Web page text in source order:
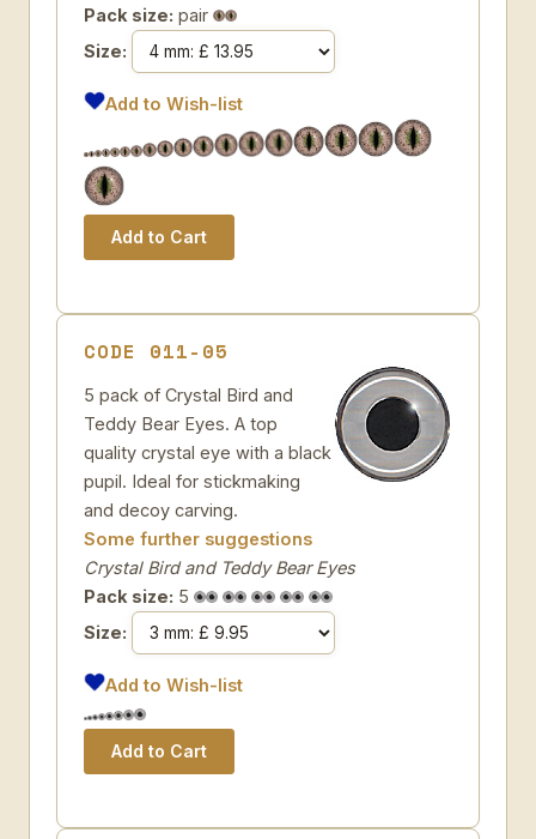
Pack size: pair
Size:
Add to Wish-list
CODE 011-05
5 pack of Crystal Bird and
Teddy Bear Eyes. A top
quality crystal eye with a black
pupil. Ideal for stickmaking
and decoy carving.
Some further suggestions
Crystal Bird and Teddy Bear Eyes
Pack size: 5
Size:
Add to Wish-list